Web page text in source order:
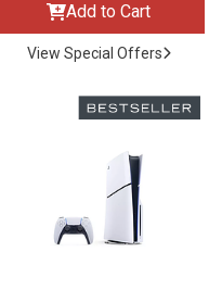
Add to Cart
View Special Offers